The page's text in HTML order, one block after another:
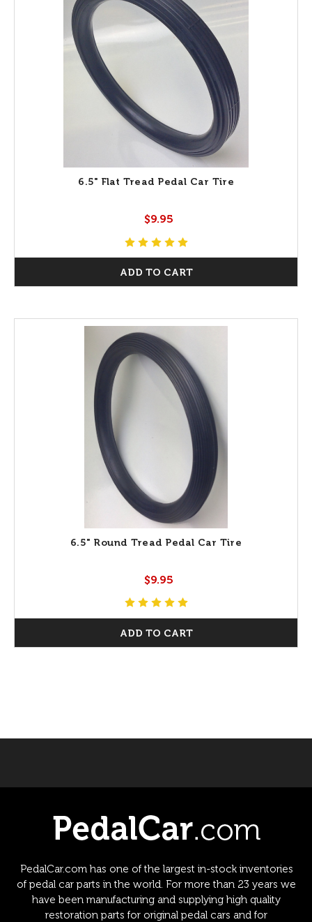
6.5" Flat Tread Pedal Car Tire
$9.95
ADD TO CART
6.5" Round Tread Pedal Car Tire
$9.95
ADD TO CART
PedalCar.com has one of the largest in-stock inventories
of pedal car parts in the world. For more than 23 years we
have been manufacturing and supplying high quality
restoration parts for original pedal cars and for